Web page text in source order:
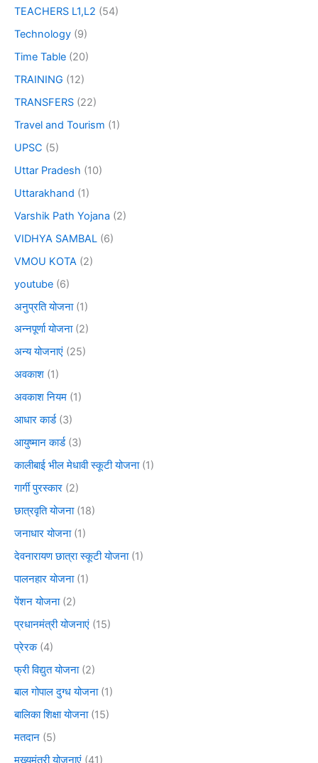
TEACHERS L1,L2 (54)
Technology (9)
Time Table (20)
TRAINING (12)
TRANSFERS (22)
Travel and Tourism (1)
UPSC (5)
Uttar Pradesh (10)
Uttarakhand (1)
Varshik Path Yojana (2)
VIDHYA SAMBAL (6)
VMOU KOTA (2)
youtube (6)
अनुप्रति योजना(1)
अन्नपूर्णा योजना(2)
अन्य योजनाएं (25)
अवकाश (1)
अवकाश नियम (1)
आधार कार्ड(3)
आयुष्मान कार्ड(3)
कालीबाई भील मेधावी स्कूटी योजना(1)
गार्गी पुरस्कार (2)
छात्रवृति योजना(18)
जनाधार योजना(1)
देवनारायण छात्रा स्कूटी योजना(1)
पालनहार योजना(1)
पेंशन योजना(2)
प्रधानमंत्री योजनाएं (15)
प्रेरक(4)
फ्री विद्युत योजना(2)
बाल गोपाल दुग्ध योजना(1)
बालिका शिक्षा योजना(15)
मतदान (5)
मुख्यमंत्री योजनाएं (41)